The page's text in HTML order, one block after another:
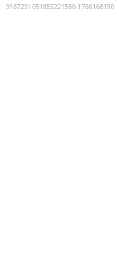
9187251051855221580:1786168150